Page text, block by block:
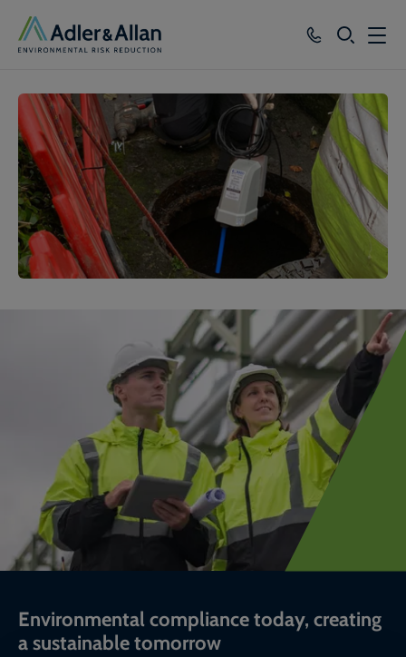
SEARCH
Sectors
Our Group
Knowledge
About
Environmental compliance today, creating
a sustainable tomorrow